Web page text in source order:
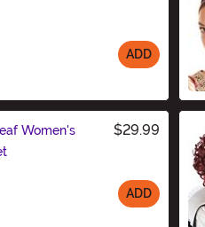
ADD
Women's
$29.99
ADD